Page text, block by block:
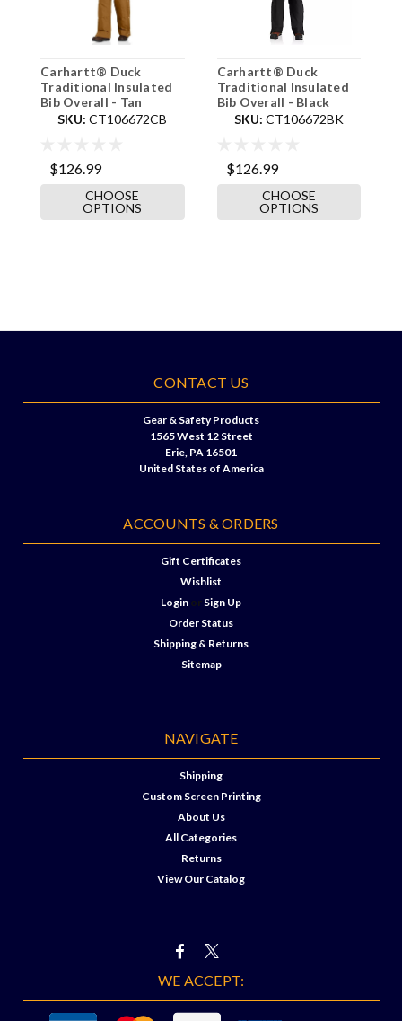
Carhartt® Duck
Traditional Insulated
Bib Overall - Tan
SKU: CT106672CB
$126.99
CHOOSE
OPTIONS
Carhartt® Duck
Traditional Insulated
Bib Overall - Black
SKU: CT106672BK
$126.99
CHOOSE
OPTIONS
CONTACT US
Gear & Safety Products
1565 West 12 Street
Erie, PA 16501
United States of America
ACCOUNTS & ORDERS
Gift Certificates
Wishlist
Login or Sign Up
Order Status
Shipping & Returns
Sitemap
NAVIGATE
Shipping
Custom Screen Printing
About Us
All Categories
Returns
View Our Catalog
WE ACCEPT: